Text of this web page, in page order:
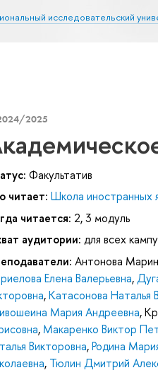
исследовательский
2025
Факультатив
читает: Школа иностранных
читается: 2, 3 модуль
аудитории: для всех
Антонова
Елена Валерьевна,
,Катасонова Наталья
Мария Андреевна,
, Макаренко Виктор
Викторовна,Родина
, Тюлин Дмитрий